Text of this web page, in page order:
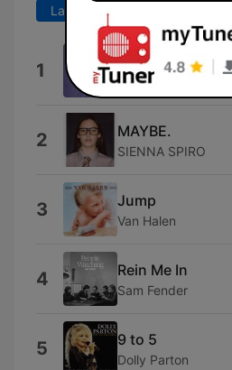
Last 7 days
1 Stop Loving You
Toto
2 MAYBE.
SIENNA SPIRO
3 Jump
Van Halen
4 Rein Me In
Sam Fender
5 9 to 5
Dolly Parton